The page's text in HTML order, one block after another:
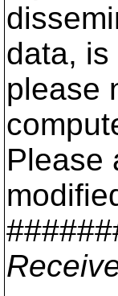
data,
please
Please